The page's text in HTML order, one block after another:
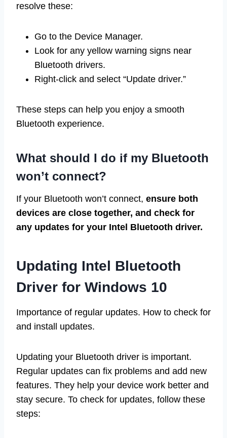
resolve these:
Go to the Device Manager.
Look for any yellow warning signs near
Bluetooth drivers.
Right-click and select “Update driver.”
These steps can help you enjoy a smooth
Bluetooth experience.
What should I do if my Bluetooth
won’t connect?
If your Bluetooth won’t connect, ensure both
devices are close together, and check for
any updates for your Intel Bluetooth driver.
Updating Intel Bluetooth
Driver for Windows 10
Importance of regular updates. How to check for
and install updates.
Updating your Bluetooth driver is important.
Regular updates can fix problems and add new
features. They help your device work better and
stay secure. To check for updates, follow these
steps: